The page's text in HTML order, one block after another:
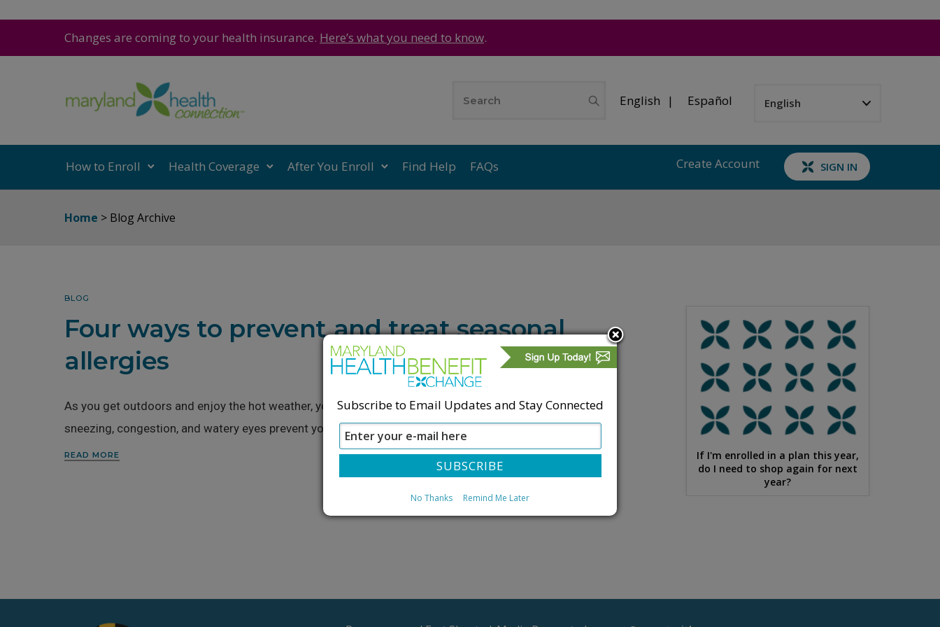
Changes are coming to your health insurance. Here’s what you need to know.
English Español
How to Enroll Health Coverage After You Enroll Find Help FAQs Create Account SIGN IN
Home > Blog Archive
BLOG
Four ways to prevent and treat seasonal
allergies
As you get outdoors and enjoy the hot weather, you may experience seasonal allergies. Don’t let your
sneezing, congestion, and watery eyes prevent you from enjoying summer. Talk to a
READ MORE
If I'm enrolled in a plan this year,
do I need to shop again for next
year?
Subscribe to Email Updates and Stay Connected
No Thanks Remind Me Later